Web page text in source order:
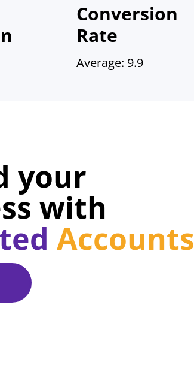
Conversion
Rate
Average: 9.9
your
with
Accounts